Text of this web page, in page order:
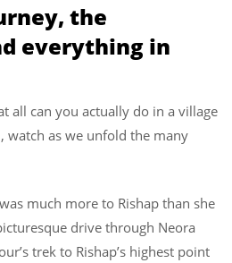
the
everything in
all can you actually do in a village
watch as we unfold the many
much more to Rishap than she
drive through Neora
trek to Rishap’s highest point